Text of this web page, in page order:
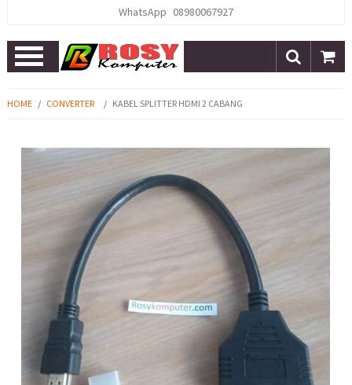
WhatsApp 08980067927
Open
Menu
HOME / CONVERTER / KABEL SPLITTER HDMI 2 CABANG